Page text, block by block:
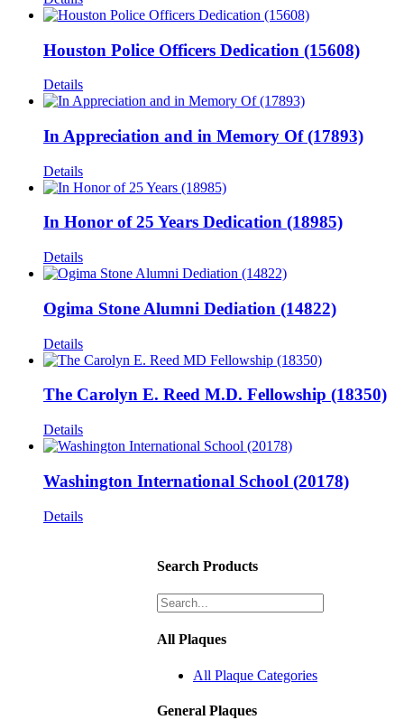
Houston Police Officers Dedication (15608)
Details
In Appreciation and in Memory Of (17893)
Details
In Honor of 25 Years Dedication (18985)
Details
Ogima Stone Alumni Dediation (14822)
Details
The Carolyn E. Reed M.D. Fellowship (18350)
Details
Washington International School (20178)
Details
Search Products
All Plaques
All Plaque Categories
General Plaques